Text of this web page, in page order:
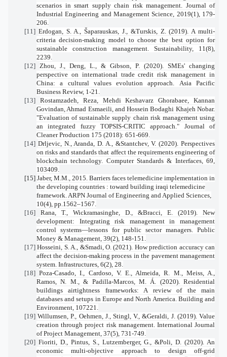
scenarios in smart supply chain risk management. Journal of
Industrial Engineering and Management Science, 2019(1), 179-
206.
[11] Erdogan, S. A., Šaparauskas, J., &Turskis, Z. (2019). A multi-
criteria decision-making model to choose the best option for
sustainable construction management. Sustainability, 11(8),
2239.
[12] Zhou, J., Deng, L., & Gibson, P. (2020). SMEs' changing
perspective on international trade credit risk management in
China: a cultural values evolution approach. Asia Pacific
Business Review, 1-21.
[13] Rostamzadeh, Reza, Mehdi Keshavarz Ghorabaee, Kannan
Govindan, Ahmad Esmaeili, and Hossein Bodaghi Khajeh Nobar.
"Evaluation of sustainable supply chain risk management using
an integrated fuzzy TOPSIS-CRITIC approach." Journal of
Cleaner Production 175 (2018): 651-669.
[14] Drljevic, N., Aranda, D. A., &Stantchev, V. (2020). Perspectives
on risks and standards that affect the requirements engineering of
blockchain technology. Computer Standards & Interfaces,69,
103409.
[15] Jaber, M.M., 2015. Barriers faces telemedicine implementation in
the developing countries : toward building iraqi telemedicine
framework. ARPN Journal of Engineering and Applied Sciences,
10(4), pp.1562–1567.
[16] Rana, T., Wickramasinghe, D., &Bracci, E. (2019). New
development: Integrating risk management in management
control systems—lessons for public sector managers. Public
Money & Management, 39(2), 148-151.
[17]Hosseini, S. A., &Smadi, O. (2021). How prediction accuracy can
affect the decision-making process in the pavement management
system. Infrastructures, 6(2), 28.
[18]Poza-Casado, I., Cardoso, V. E., Almeida, R. M., Meiss, A.,
Ramos, N. M., & Padilla-Marcos, M. Á. (2020). Residential
buildings airtightness frameworks: A review of the main
databases and setups in Europe and North America. Building and
Environment, 107221.
[19]Willumsen, P., Oehmen, J., Stingl, V., &Geraldi, J. (2019). Value
creation through project risk management. International Journal
of Project Management, 37(5), 731-749.
[20] Fioriti, D., Pintus, S., Lutzemberger, G., &Poli, D. (2020). An
economic multi-objective approach to design off-grid